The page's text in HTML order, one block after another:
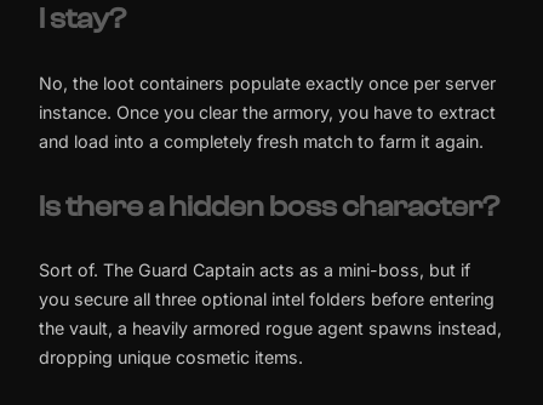
I stay?
No, the loot containers populate exactly once per server
instance. Once you clear the armory, you have to extract
and load into a completely fresh match to farm it again.
Is there a hidden boss character?
Sort of. The Guard Captain acts as a mini-boss, but if
you secure all three optional intel folders before entering
the vault, a heavily armored rogue agent spawns instead,
dropping unique cosmetic items.